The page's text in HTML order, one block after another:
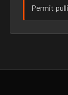
Permit